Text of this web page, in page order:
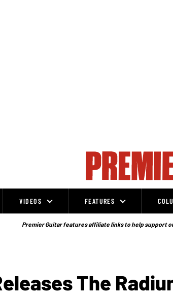
VIDEOS FEATURES
Premier Guitar features affiliate links to help support
The